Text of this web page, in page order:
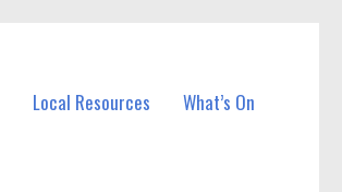
Local Resources What’s On